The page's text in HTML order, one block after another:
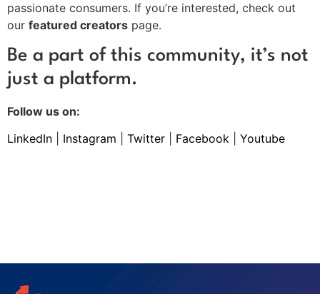
passionate consumers. If you’re interested, check out
our featured creators page.
Be a part of this community, it’s not
just a platform.
Follow us on:
LinkedIn
Instagram Twitter Facebook Youtube